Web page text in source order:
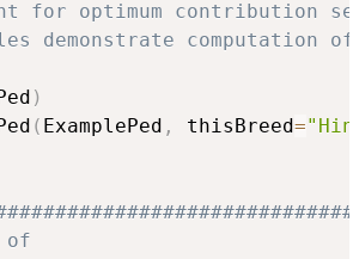
for optimum contribution
demonstrate computation
)
( ExamplePed , thisBreed=
of